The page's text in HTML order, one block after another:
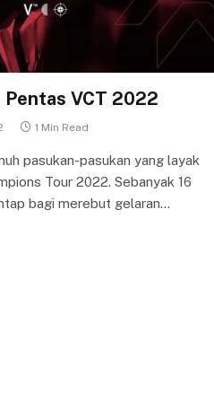
Pentas VCT 2022
1 Min Read
pasukan-pasukan yang layak
Tour 2022. Sebanyak 16
bagi merebut gelaran…